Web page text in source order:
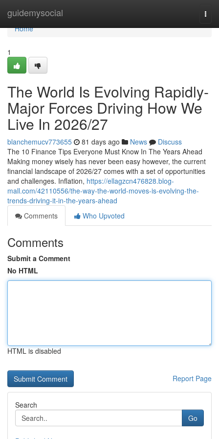
guidemysocial
Home
Home
1
The World Is Evolving Rapidly-
Major Forces Driving How We
Live In 2026/27
blanchemucv773655 81 days ago News
Discuss
The 10 Finance Tips Everyone Must Know In The Years Ahead
Making money wisely has never been easy however, the current
financial landscape of 2026/27 comes with a set of opportunities
and challenges. Inflation, https://ellagzcn476828.blog-
mall.com/42110556/the-way-the-world-moves-is-evolving-the-
trends-driving-it-in-the-years-ahead
Comments
Who Upvoted
Comments
Submit a Comment
No HTML
HTML is disabled
Report Page
Search
Go